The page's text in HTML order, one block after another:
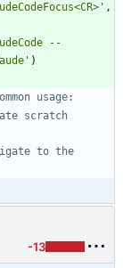
' ,
--
' )
usage:
scratch
to the
-13